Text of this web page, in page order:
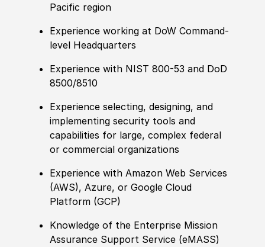
Pacific region
Experience working at DoW Command-
level Headquarters
Experience with NIST 800-53 and DoD
8500/8510
Experience selecting, designing, and
implementing security tools and
capabilities for large, complex federal
or commercial organizations
Experience with Amazon Web Services
(AWS), Azure, or Google Cloud
Platform (GCP)
Knowledge of the Enterprise Mission
Assurance Support Service (eMASS)